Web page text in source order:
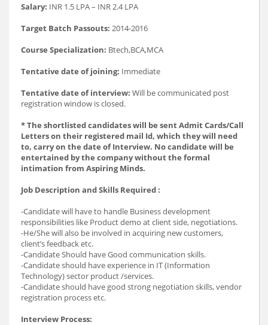
Salary: INR 1.5 LPA – INR 2.4 LPA
Target Batch Passouts: 2014-2016
Course Specialization: Btech,BCA,MCA
Tentative date of joining: Immediate
Tentative date of interview: Will be communicated post
registration window is closed.
* The shortlisted candidates will be sent Admit Cards/Call
Letters on their registered mail Id, which they will need
to, carry on the date of Interview. No candidate will be
entertained by the company without the formal
intimation from Aspiring Minds.
Job Description and Skills Required :
-Candidate will have to handle Business development
responsibilities like Product demo at client side, negotiations.
-He/She will also be involved in acquiring new customers,
client’s feedback etc.
-Candidate Should have Good communication skills.
-Candidate should have experience in IT (Information
Technology) sector product /services.
-Candidate should have good strong negotiation skills, vendor
registration process etc.
Interview Process: